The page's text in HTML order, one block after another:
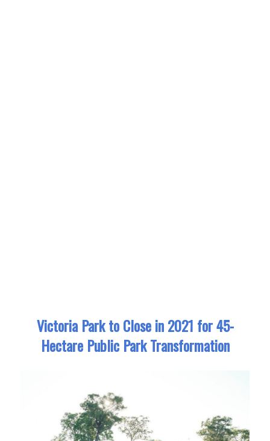
Victoria Park to Close in 2021 for 45-
Hectare Public Park Transformation